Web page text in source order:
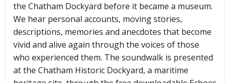
the Chatham Dockyard before it became a museum.
We hear personal accounts, moving stories,
descriptions, memories and anecdotes that become
vivid and alive again through the voices of those
who experienced them. The soundwalk is presented
at the Chatham Historic Dockyard, a maritime